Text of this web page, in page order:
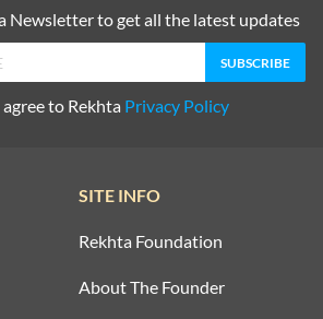
Newsletter to get all the latest updates
to Rekhta Privacy Policy
SITE INFO
Rekhta Foundation
About The Founder